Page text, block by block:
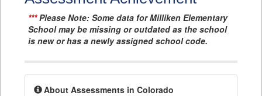
***Please Note: Some data for Milliken Elementary
School may be missing or outdated as the school
is new or has a newly assigned school code.
About Assessments in Colorado